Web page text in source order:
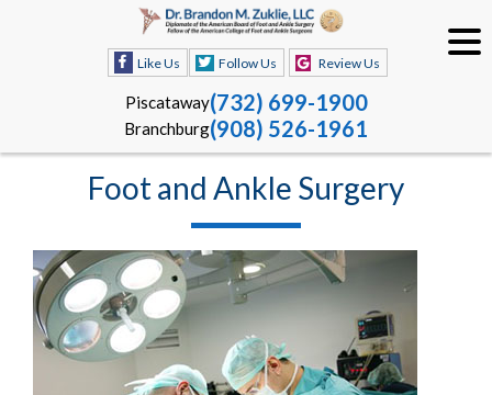
Like Us Follow Us Review Us
Piscataway(732) 699-1900
Branchburg(908) 526-1961
Foot and Ankle Surgery